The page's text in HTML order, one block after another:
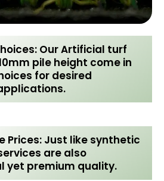
Our Artificial turf
pile height come in
for desired
Prices: Just like synthetic
are also
yet premium quality.